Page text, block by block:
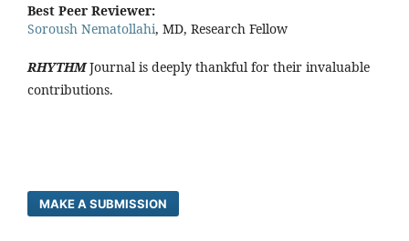
Best Peer Reviewer:
Soroush Nematollahi, MD, Research Fellow
RHYTHM Journal is deeply thankful for their invaluable
contributions.
MAKE A SUBMISSION